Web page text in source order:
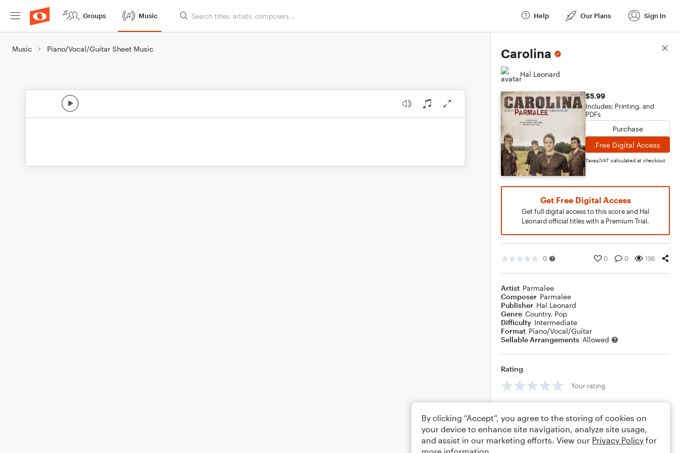
Groups Music Help Our Plans Sign In
Music Piano/Vocal/Guitar Sheet Music Carolina
Hal Leonard
$5.99
Includes: Printing, and
PDFs
Purchase
Free Digital Access
Taxes/VAT calculated at checkout
Get Free Digital Access
Get full digital access to this score and Hal
Leonard official titles with a Premium Trial.
0 0 0 136
Artist Parmalee
Composer Parmalee
Publisher Hal Leonard
Genre Country, Pop
Difficulty Intermediate
Format Piano/Vocal/Guitar
Sellable Arrangements Allowed
Rating
Your rating
Score Details
By clicking “Accept”, you agree to the storing of cookies on
your device to enhance site navigation, analyze site usage,
and assist in our marketing efforts. View our Privacy Policy for